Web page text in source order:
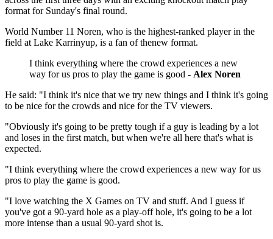
format for Sunday's final round.
World Number 11 Noren, who is the highest-ranked player in the
field at Lake Karrinyup, is a fan of thenew format.
I think everything where the crowd experiences a new
way for us pros to play the game is good - Alex Noren
He said: "I think it's nice that we try new things and I think it's going
to be nice for the crowds and nice for the TV viewers.
"Obviously it's going to be pretty tough if a guy is leading by a lot
and loses in the first match, but when we're all here that's what is
expected.
"I think everything where the crowd experiences a new way for us
pros to play the game is good.
"I love watching the X Games on TV and stuff. And I guess if
you've got a 90‑yard hole as a play-off hole, it's going to be a lot
more intense than a usual 90‑yard shot is.